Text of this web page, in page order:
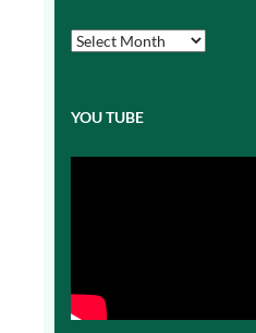
Blog
Posts
YOU TUBE